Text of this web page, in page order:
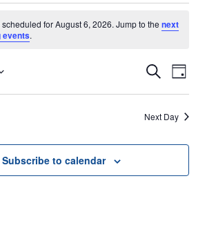
scheduled for August 6, 2026. Jump to thenext
events.
Events
Search
SearchDay
Next Day
Subscribe to calendar